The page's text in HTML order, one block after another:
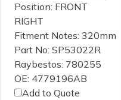
Position: FRONT
RIGHT
Fitment Notes: 320mm
Part No: SP53022R
Raybestos: 780255
OE: 4779196AB
Add to Quote